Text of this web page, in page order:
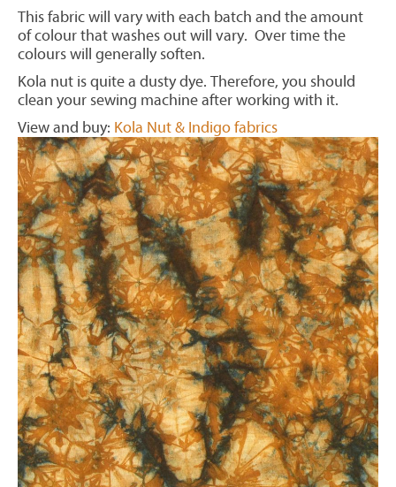
This fabric will vary with each batch and the amount
of colour that washes out will vary. Over time the
colours will generally soften.
Kola nut is quite a dusty dye. Therefore, you should
clean your sewing machine after working with it.
View and buy: Kola Nut & Indigo fabrics